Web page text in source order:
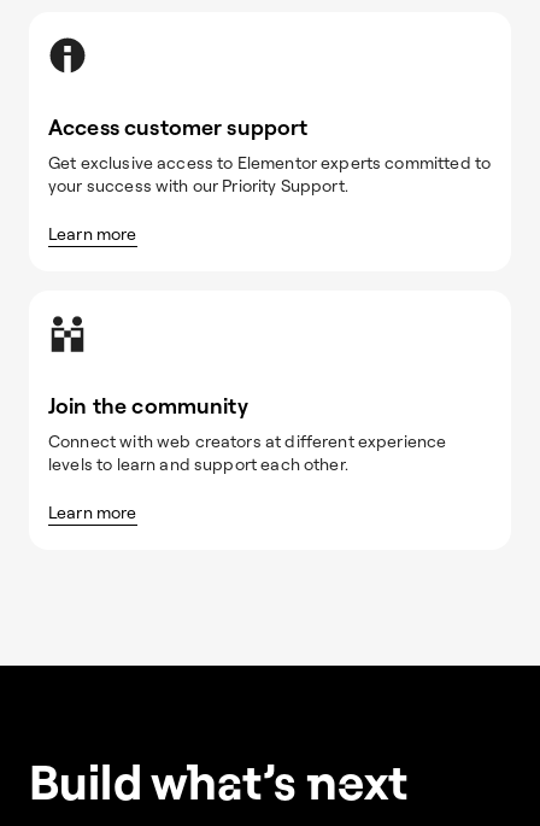
Access customer support
Get exclusive access to Elementor experts committed to
your success with our Priority Support.
Learn more
Join the community
Connect with web creators at different experience
levels to learn and support each other.
Learn more
Build what’snext